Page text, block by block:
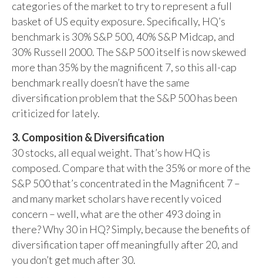
categories of the market to try to represent a full
basket of US equity exposure. Specifically, HQ’s
benchmark is 30% S&P 500, 40% S&P Midcap, and
30% Russell 2000. The S&P 500 itself is now skewed
more than 35% by the magnificent 7, so this all-cap
benchmark really doesn’t have the same
diversification problem that the S&P 500 has been
criticized for lately.
3. Composition & Diversification
30 stocks, all equal weight. That’s how HQ is
composed. Compare that with the 35% or more of the
S&P 500 that’s concentrated in the Magnificent 7 –
and many market scholars have recently voiced
concern – well, what are the other 493 doing in
there? Why 30 in HQ? Simply, because the benefits of
diversification taper off meaningfully after 20, and
you don’t get much after 30.